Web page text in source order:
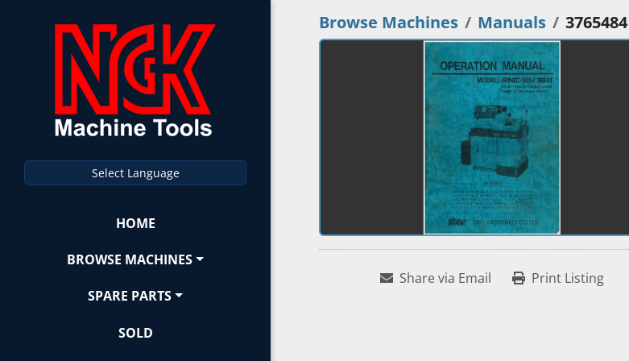
Select Language
HOME
BROWSE MACHINES
SPARE PARTS
SOLD
Browse Machines Manuals 3765484
Share via Email Print Listing